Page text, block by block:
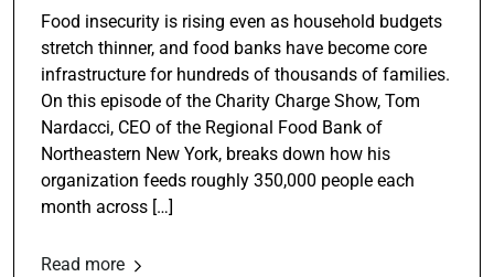
Food insecurity is rising even as household budgets
stretch thinner, and food banks have become core
infrastructure for hundreds of thousands of families.
On this episode of the Charity Charge Show, Tom
Nardacci, CEO of the Regional Food Bank of
Northeastern New York, breaks down how his
organization feeds roughly 350,000 people each
month across […]
Read more